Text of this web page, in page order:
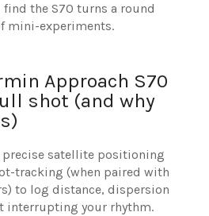
the S70 turns a round
mini-experiments.
Approach S70
shot (and why
precise satellite positioning
tracking (when paired with
to log distance, dispersion
interrupting your rhythm.